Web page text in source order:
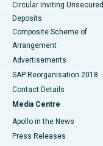
Circular Inviting Unsecured
Deposits
Composite Scheme of
Arrangement
Advertisements
SAP Reorganisation 2018
Contact Details
Media Centre
Apollo in the News
Press Releases